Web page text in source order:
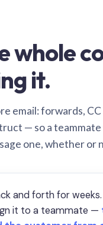
whole
it.
email: forwards,
— so a teammate
one, whether or
and forth for
it to a teammate —